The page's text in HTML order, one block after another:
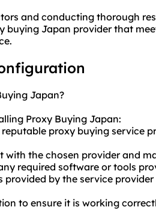
and conducting thorough
buying Japan provider that
Japan?
Proxy Buying Japan:
reputable proxy buying service
with the chosen provider and
required software or tools
provided by the service
to ensure it is working